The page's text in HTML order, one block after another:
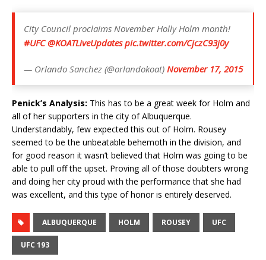
City Council proclaims November Holly Holm month!
#UFC @KOATLiveUpdates pic.twitter.com/CjczC93j0y
— Orlando Sanchez (@orlandokoat) November 17, 2015
Penick’s Analysis: This has to be a great week for Holm and
all of her supporters in the city of Albuquerque.
Understandably, few expected this out of Holm. Rousey
seemed to be the unbeatable behemoth in the division, and
for good reason it wasn’t believed that Holm was going to be
able to pull off the upset. Proving all of those doubters wrong
and doing her city proud with the performance that she had
was excellent, and this type of honor is entirely deserved.
ALBUQUERQUE HOLM ROUSEY UFC
UFC 193